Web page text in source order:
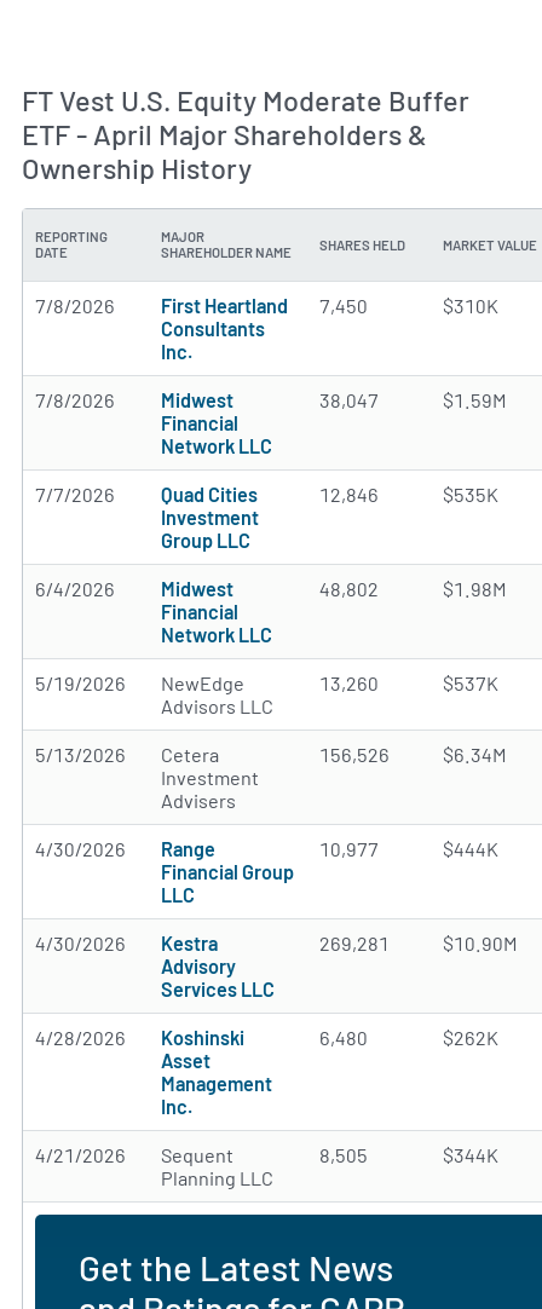
FT Vest U.S. Equity Moderate Buffer
ETF - April Major Shareholders &
Ownership History
REPORTING
DATE
MAJOR
SHAREHOLDER NAME
SHARES HELD MARKET VALUE
7/8/2026
First Heartland
Consultants
Inc.
7,450 $310K
7/8/2026
Midwest
Financial
Network LLC
38,047 $1.59M
7/7/2026
Quad Cities
Investment
Group LLC
12,846 $535K
6/4/2026
Midwest
Financial
Network LLC
48,802 $1.98M
5/19/2026
NewEdge
Advisors LLC
13,260 $537K
5/13/2026
Cetera
Investment
Advisers
156,526 $6.34M
4/30/2026
Range
Financial Group
LLC
10,977 $444K
4/30/2026
Kestra
Advisory
Services LLC
269,281 $10.90M
4/28/2026
Koshinski
Asset
Management
Inc.
6,480 $262K
4/21/2026
Sequent
Planning LLC
8,505 $344K
Get the Latest News